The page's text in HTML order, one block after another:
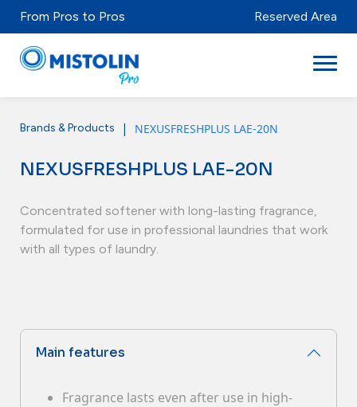
From Pros to Pros Reserved Area
Sectors
Brands & Products
Mistolabs
About Us
Distributors
Brands & Products | NEXUSFRESHPLUS LAE-20N
NEXUSFRESHPLUS LAE-20N
Concentrated softener with long-lasting fragrance,
formulated for use in professional laundries that work
with all types of laundry.
Main features
Fragrance lasts even after use in high-